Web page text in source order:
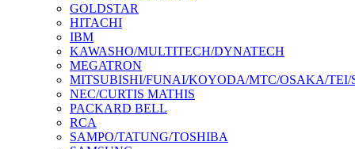
GOLDSTAR
HITACHI
IBM
KAWASHO/MULTITECH/DYNATECH
MEGATRON
MITSUBISHI/FUNAI/KOYODA/MTC/OSAKA/TEI/
NEC/CURTIS MATHIS
PACKARD BELL
RCA
SAMPO/TATUNG/TOSHIBA